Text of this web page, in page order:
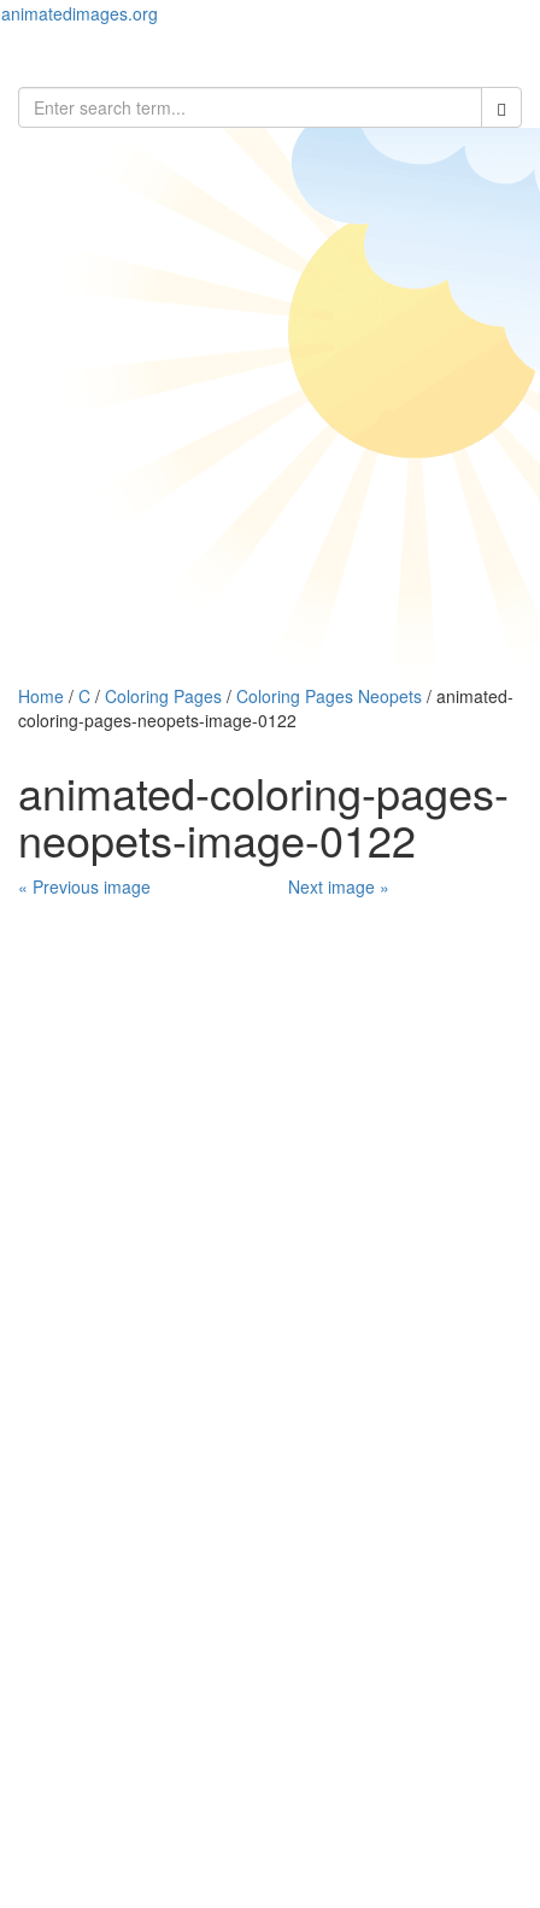
animatedimages.org
Home / C / Coloring Pages / Coloring Pages Neopets / animated-
coloring-pages-neopets-image-0122
animated-coloring-pages-
neopets-image-0122
« Previous image Next image »